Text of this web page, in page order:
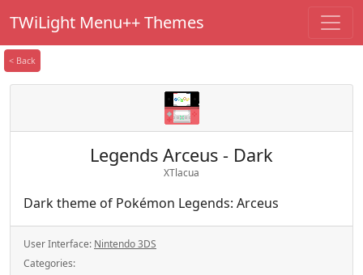
TWiLight Menu++ Themes
< Back
Legends Arceus - Dark
XTlacua
Dark theme of Pokémon Legends: Arceus
User Interface: Nintendo 3DS
Categories: